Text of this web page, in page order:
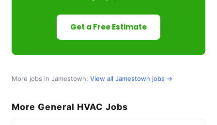
Get a Free Estimate
More jobs in Jamestown: View all Jamestown jobs →
More General HVAC Jobs